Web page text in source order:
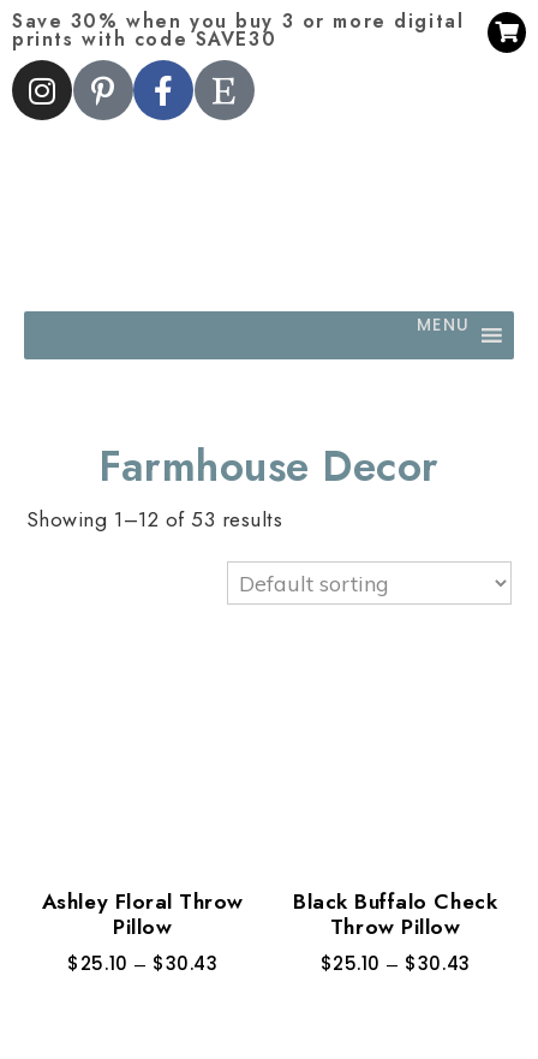
Save 30% when you buy 3 or more digital
prints with code SAVE30
MENU
Farmhouse Decor
Showing 1–12 of 53 results
Ashley Floral Throw
Pillow
$25.10 – $30.43
Black Buffalo Check
Throw Pillow
$25.10 – $30.43